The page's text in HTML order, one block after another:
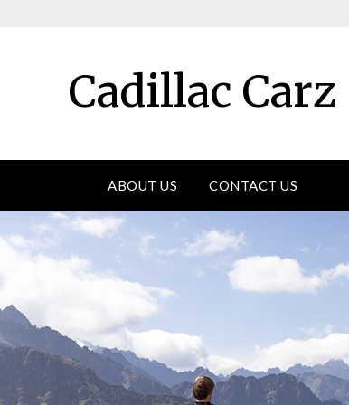
Cadillac Carz
ABOUT US CONTACT US